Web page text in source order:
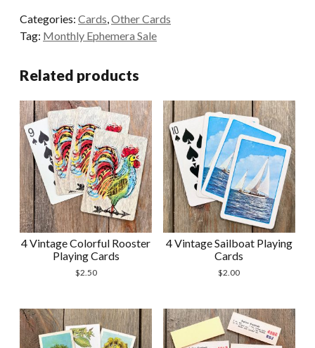
Blank
Recipe
quantity
Categories: Cards,Other Cards
Tag: Monthly Ephemera Sale
Related products
4 Vintage Colorful Rooster
Playing Cards
$2.50
4 Vintage Sailboat Playing
Cards
$2.00